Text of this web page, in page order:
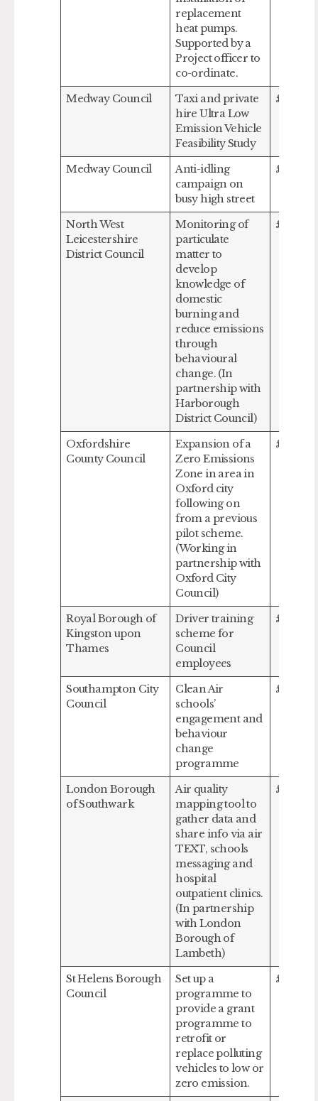
replacement
heat pumps.
Supported by a
Project officer to
co-ordinate.
Medway Council
Taxi and private
hire Ultra Low
Emission Vehicle
Feasibility Study
Medway Council
Anti-idling
campaign on
busy high street
£14,110
North West
Leicestershire
District Council
Monitoring of
particulate
matter to
develop
knowledge of
domestic
burning and
reduce emissions
through
behavioural
change. (In
partnership with
Harborough
District Council)
£27,240
Oxfordshire
County Council
Expansion of a
Zero Emissions
Zone in area in
Oxford city
following on
from a previous
pilot scheme.
(Working in
partnership with
Oxford City
Council)
Royal Borough of
Kingston upon
Thames
Driver training
scheme for
Council
employees
£64,018
Southampton City
Council
Clean Air
schools’
engagement and
behaviour
change
programme
London Borough
of Southwark
Air quality
mapping tool to
gather data and
share info via air
TEXT, schools
messaging and
hospital
outpatient clinics.
(In partnership
with London
Borough of
Lambeth)
St Helens Borough
Council
Set up a
programme to
provide a grant
programme to
retrofit or
replace polluting
vehicles to low or
zero emission.